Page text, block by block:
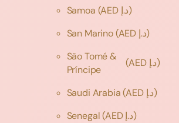
Samoa
(AED د.إ)
San Marino
(AED د.إ)
São Tomé &
Príncipe
(AED د.إ)
Saudi Arabia
(AED د.إ)
Senegal
(AED د.إ)